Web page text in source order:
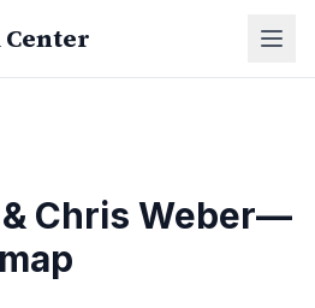
Chris Weber—